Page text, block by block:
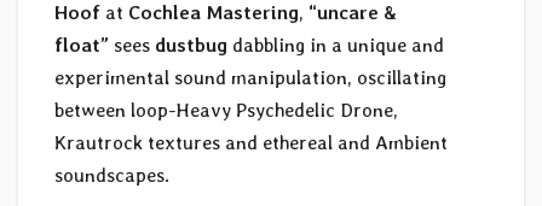
Hoof at Cochlea Mastering, “uncare &
float” sees dustbug dabbling in a unique and
experimental sound manipulation, oscillating
between loop-Heavy Psychedelic Drone,
Krautrock textures and ethereal and Ambient
soundscapes.